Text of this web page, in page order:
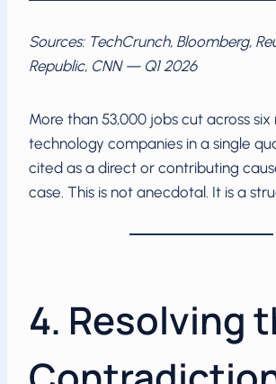
Sources: TechCrunch, Bloomberg,
Republic, CNN — Q1 2026
More than 53,000 jobs cut across
technology companies in a single
cited as a direct or contributing
case. This is not anecdotal. It is a
4. Resolving